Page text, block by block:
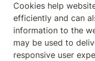
Cookies help
efficiently and can
information to the
may be used to
responsive user